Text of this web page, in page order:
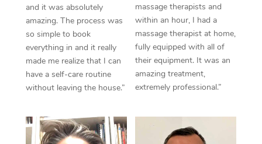
and it was absolutely
amazing. The process was
so simple to book
everything in and it really
made me realize that I can
have a self-care routine
without leaving the house.”
massage therapists and
within an hour, I had a
massage therapist at home,
fully equipped with all of
their equipment. It was an
amazing treatment,
extremely professional.”
Lomi Lomi Massage
In Room Hotel
Corporate Massage